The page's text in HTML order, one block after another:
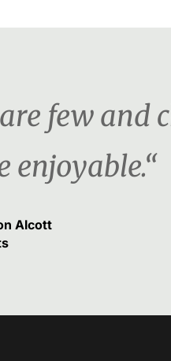
few and
enjoyable.“
Alcott